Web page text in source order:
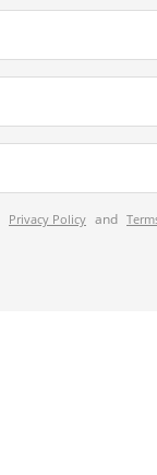
Privacy Policy and